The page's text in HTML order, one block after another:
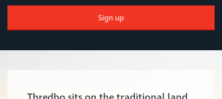
Sign up